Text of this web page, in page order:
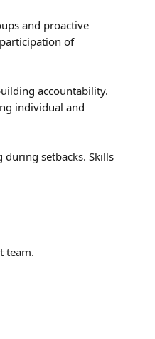
and proactive
of
accountability.
individual and
during setbacks. Skills
team.